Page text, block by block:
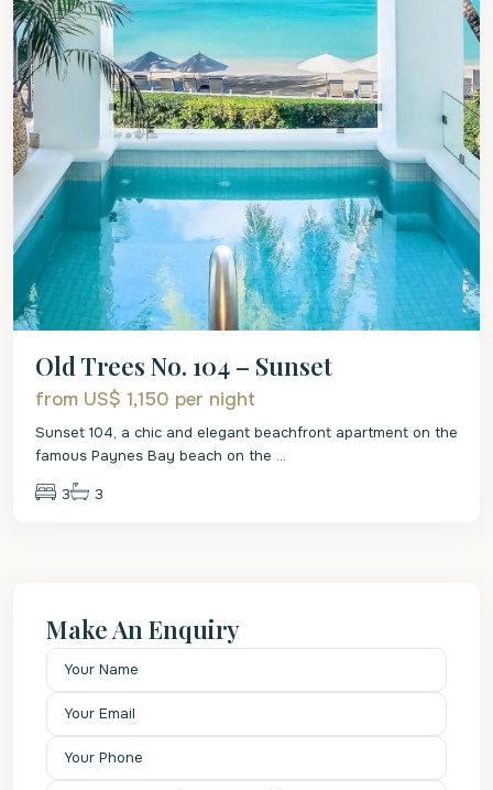
Old Trees No. 104 – Sunset
from US$ 1,150 per night
Sunset 104, a chic and elegant beachfront apartment on the
famous Paynes Bay beach on the ...
3 3
Make An Enquiry